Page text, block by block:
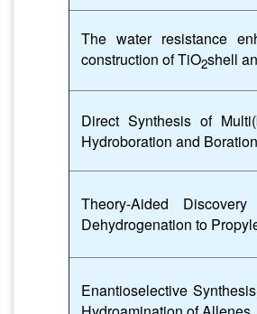
The water resistance
construction of TiO2shell
Direct Synthesis of
Hydroboration and
Theory-Aided
Dehydrogenation to
Enantioselective